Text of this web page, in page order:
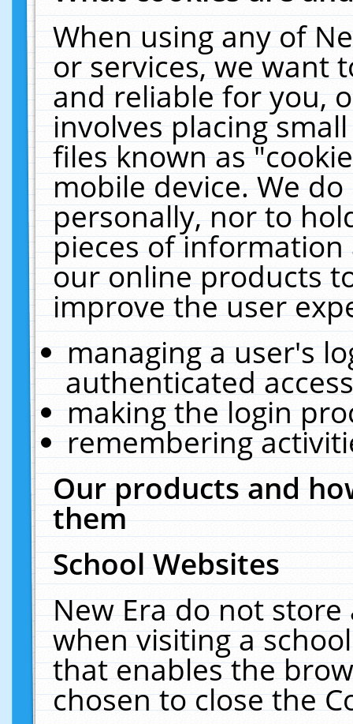
When using any of
or services, we want
and reliable for you,
involves placing
files known as
mobile device. We
personally, nor to
pieces of
our online products
improve the user
managing a user's
authenticated
making the login
remembering
Our products and
them
School Websites
New Era do not
when visiting a
that enables the
chosen to close the